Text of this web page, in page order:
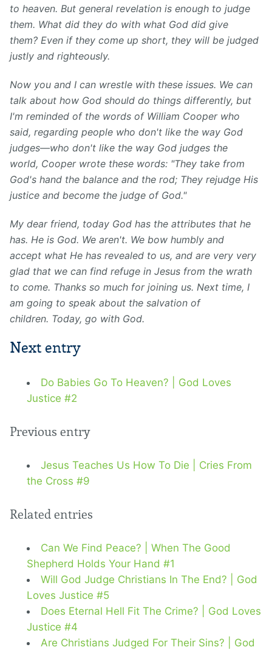
to heaven. But general revelation is enough to judge
them. What did they do with what God did give
them? Even if they come up short, they will be judged
justly and righteously.
Now you and I can wrestle with these issues. We can
talk about how God should do things differently, but
I'm reminded of the words of William Cooper who
said, regarding people who don't like the way God
judges—who don't like the way God judges the
world, Cooper wrote these words: "They take from
God's hand the balance and the rod; They rejudge His
justice and become the judge of God."
My dear friend, today God has the attributes that he
has. He is God. We aren't. We bow humbly and
accept what He has revealed to us, and are very very
glad that we can find refuge in Jesus from the wrath
to come. Thanks so much for joining us. Next time, I
am going to speak about the salvation of
children. Today, go with God.
Next entry
Do Babies Go To Heaven? | God Loves
Justice #2
Previous entry
Jesus Teaches Us How To Die | Cries From
the Cross #9
Related entries
Can We Find Peace? | When The Good
Shepherd Holds Your Hand #1
Will God Judge Christians In The End? | God
Loves Justice #5
Does Eternal Hell Fit The Crime? | God Loves
Justice #4
Are Christians Judged For Their Sins? | God